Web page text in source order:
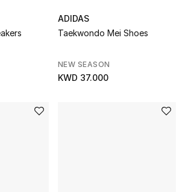
ADIDAS
Taekwondo Mei Shoes
NEW SEASON
KWD 37.000